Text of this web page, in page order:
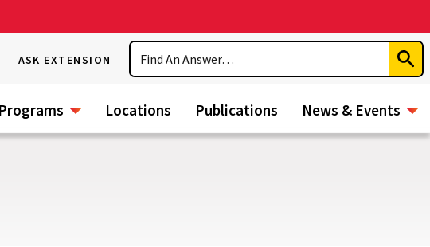
ASK EXTENSION
Search
Programs Locations Publications News & Events